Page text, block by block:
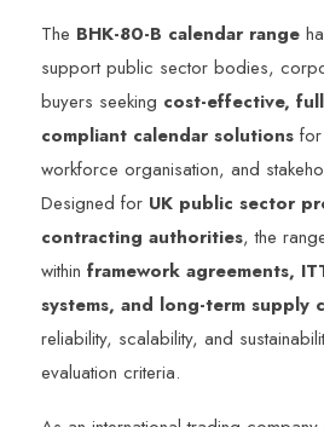
The BHK-80-B calendar range
support public sector bodies,
buyers seeking cost-effective,
compliant calendar solutions
workforce organisation, and
Designed for UK public sector
contracting authorities, the
withinframework agreements,
systems, and long-term supply
reliability, scalability, and
evaluation criteria.